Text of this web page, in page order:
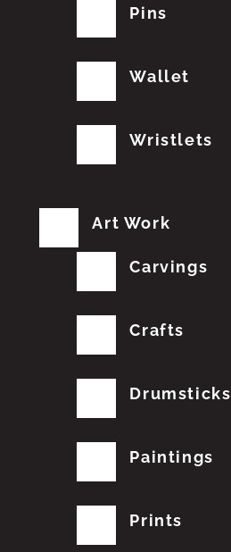
Pins
Wallet
Wristlets
Art Work
Carvings
Crafts
Drumsticks
Paintings
Prints